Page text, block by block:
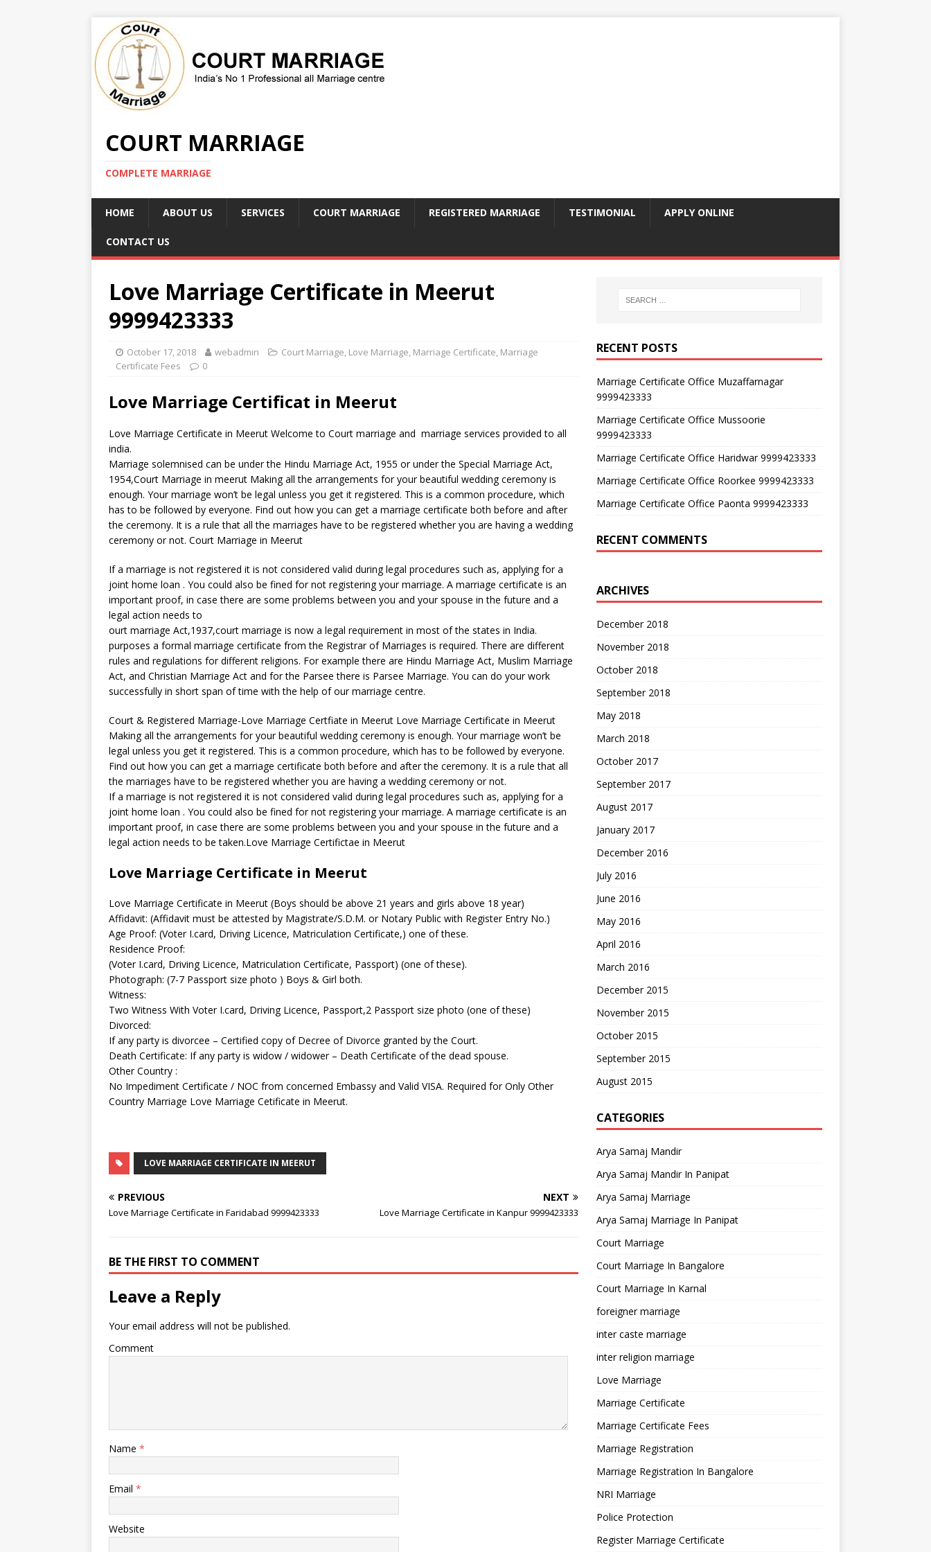
COURT MARRIAGE
COMPLETE MARRIAGE
HOME ABOUT US SERVICES COURT MARRIAGE REGISTERED MARRIAGE TESTIMONIAL APPLY ONLINE
CONTACT US
Love Marriage Certificate in Meerut
9999423333
October 17, 2018 webadmin Court Marriage, Love Marriage, Marriage Certificate, Marriage
Certificate Fees
0
Love Marriage Certificat in Meerut
Love Marriage Certificate in Meerut Welcome to Court marriage and marriage services provided to all
india.
Marriage solemnised can be under the Hindu Marriage Act, 1955 or under the Special Marriage Act,
1954,Court Marriage in meerut Making all the arrangements for your beautiful wedding ceremony is
enough. Your marriage won’t be legal unless you get it registered. This is a common procedure, which
has to be followed by everyone. Find out how you can get a marriage certificate both before and after
the ceremony. It is a rule that all the marriages have to be registered whether you are having a wedding
ceremony or not. Court Marriage in Meerut
If a marriage is not registered it is not considered valid during legal procedures such as, applying for a
joint home loan . You could also be fined for not registering your marriage. A marriage certificate is an
important proof, in case there are some problems between you and your spouse in the future and a
legal action needs to
ourt marriage Act,1937,court marriage is now a legal requirement in most of the states in India.
purposes a formal marriage certificate from the Registrar of Marriages is required. There are different
rules and regulations for different religions. For example there are Hindu Marriage Act, Muslim Marriage
Act, and Christian Marriage Act and for the Parsee there is Parsee Marriage. You can do your work
successfully in short span of time with the help of our marriage centre.
Court & Registered Marriage-Love Marriage Certfiate in Meerut Love Marriage Certificate in Meerut
Making all the arrangements for your beautiful wedding ceremony is enough. Your marriage won’t be
legal unless you get it registered. This is a common procedure, which has to be followed by everyone.
Find out how you can get a marriage certificate both before and after the ceremony. It is a rule that all
the marriages have to be registered whether you are having a wedding ceremony or not.
If a marriage is not registered it is not considered valid during legal procedures such as, applying for a
joint home loan . You could also be fined for not registering your marriage. A marriage certificate is an
important proof, in case there are some problems between you and your spouse in the future and a
legal action needs to be taken.Love Marriage Certifictae in Meerut
Love Marriage Certificate in Meerut
Love Marriage Certificate in Meerut (Boys should be above 21 years and girls above 18 year)
Affidavit: (Affidavit must be attested by Magistrate/S.D.M. or Notary Public with Register Entry No.)
Age Proof: (Voter I.card, Driving Licence, Matriculation Certificate,) one of these.
Residence Proof:
(Voter I.card, Driving Licence, Matriculation Certificate, Passport) (one of these).
Photograph: (7-7 Passport size photo ) Boys & Girl both.
Witness:
Two Witness With Voter I.card, Driving Licence, Passport,2 Passport size photo (one of these)
Divorced:
If any party is divorcee – Certified copy of Decree of Divorce granted by the Court.
Death Certificate: If any party is widow / widower – Death Certificate of the dead spouse.
Other Country :
No Impediment Certificate / NOC from concerned Embassy and Valid VISA. Required for Only Other
Country Marriage Love Marriage Cetificate in Meerut.
LOVE MARRIAGE CERTIFICATE IN MEERUT
PREVIOUS
Love Marriage Certificate in Faridabad 9999423333
NEXT
Love Marriage Certificate in Kanpur 9999423333
BE THE FIRST TO COMMENT
Leave a Reply
Your email address will not be published.
Comment
Name *
Email *
Website
RECENT POSTS
Marriage Certificate Office Muzaffarnagar
9999423333
Marriage Certificate Office Mussoorie
9999423333
Marriage Certificate Office Haridwar 9999423333
Marriage Certificate Office Roorkee 9999423333
Marriage Certificate Office Paonta 9999423333
RECENT COMMENTS
ARCHIVES
December 2018
November 2018
October 2018
September 2018
May 2018
March 2018
October 2017
September 2017
August 2017
January 2017
December 2016
July 2016
June 2016
May 2016
April 2016
March 2016
December 2015
November 2015
October 2015
September 2015
August 2015
CATEGORIES
Arya Samaj Mandir
Arya Samaj Mandir In Panipat
Arya Samaj Marriage
Arya Samaj Marriage In Panipat
Court Marriage
Court Marriage In Bangalore
Court Marriage In Karnal
foreigner marriage
inter caste marriage
inter religion marriage
Love Marriage
Marriage Certificate
Marriage Certificate Fees
Marriage Registration
Marriage Registration In Bangalore
NRI Marriage
Police Protection
Register Marriage Certificate